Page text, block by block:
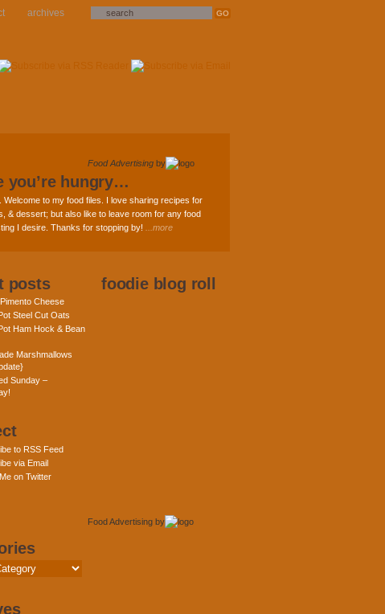
archives
Food Advertising by
you’re hungry…
Welcome to my food files. I love sharing recipes for
& dessert; but also like to leave room for any food
I desire. Thanks for stopping by!
...more
posts
Cheese
Steel Cut Oats
Ham Hock & Bean
Marshmallows
Sunday –
to RSS Feed
via Email
on Twitter
Food Advertising by
foodie blog roll